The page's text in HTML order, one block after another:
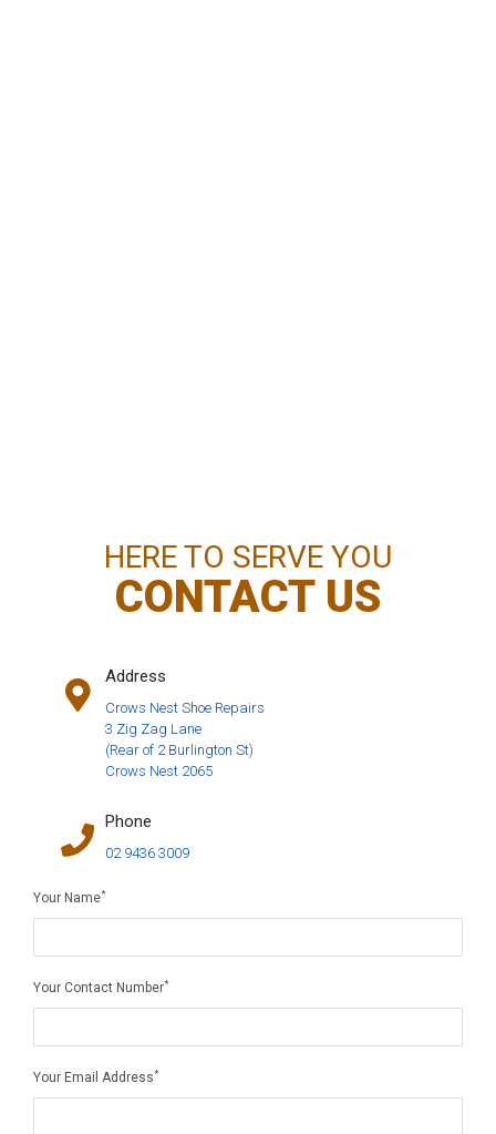
HERE TO SERVE YOU
CONTACT US
Address
Crows Nest Shoe Repairs
3 Zig Zag Lane
(Rear of 2 Burlington St)
Crows Nest 2065
Phone
02 9436 3009
Your Name*
Your Contact Number*
Your Email Address*